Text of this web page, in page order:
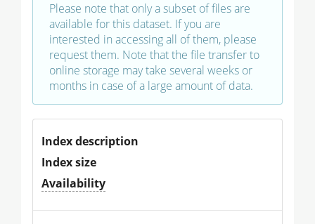
Please note that only a subset of files are
available for this dataset. If you are
interested in accessing all of them, please
request them. Note that the file transfer to
online storage may take several weeks or
months in case of a large amount of data.
Index description
Index size
Availability